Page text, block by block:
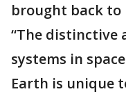
brought back to
“The distinctive
systems in
Earth is unique